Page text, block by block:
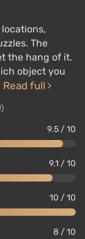
The
the hang of it.
object you
Read full
9.5 / 10
9.1 / 10
10 / 10
8 / 10